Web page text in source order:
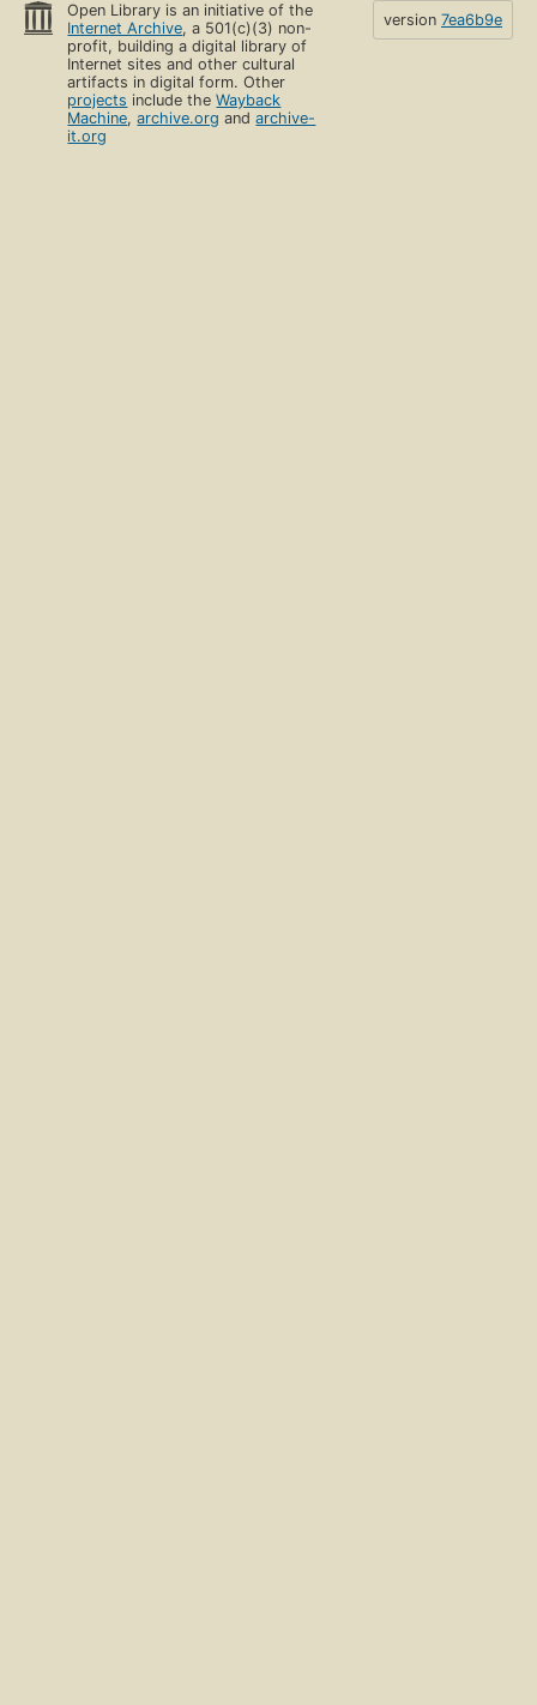
Open Library is an initiative of the
Internet Archive, a 501(c)(3) non-
profit, building a digital library of
Internet sites and other cultural
artifacts in digital form. Other
projects include theWayback
Machine,archive.org andarchive-
it.org
version 7ea6b9e